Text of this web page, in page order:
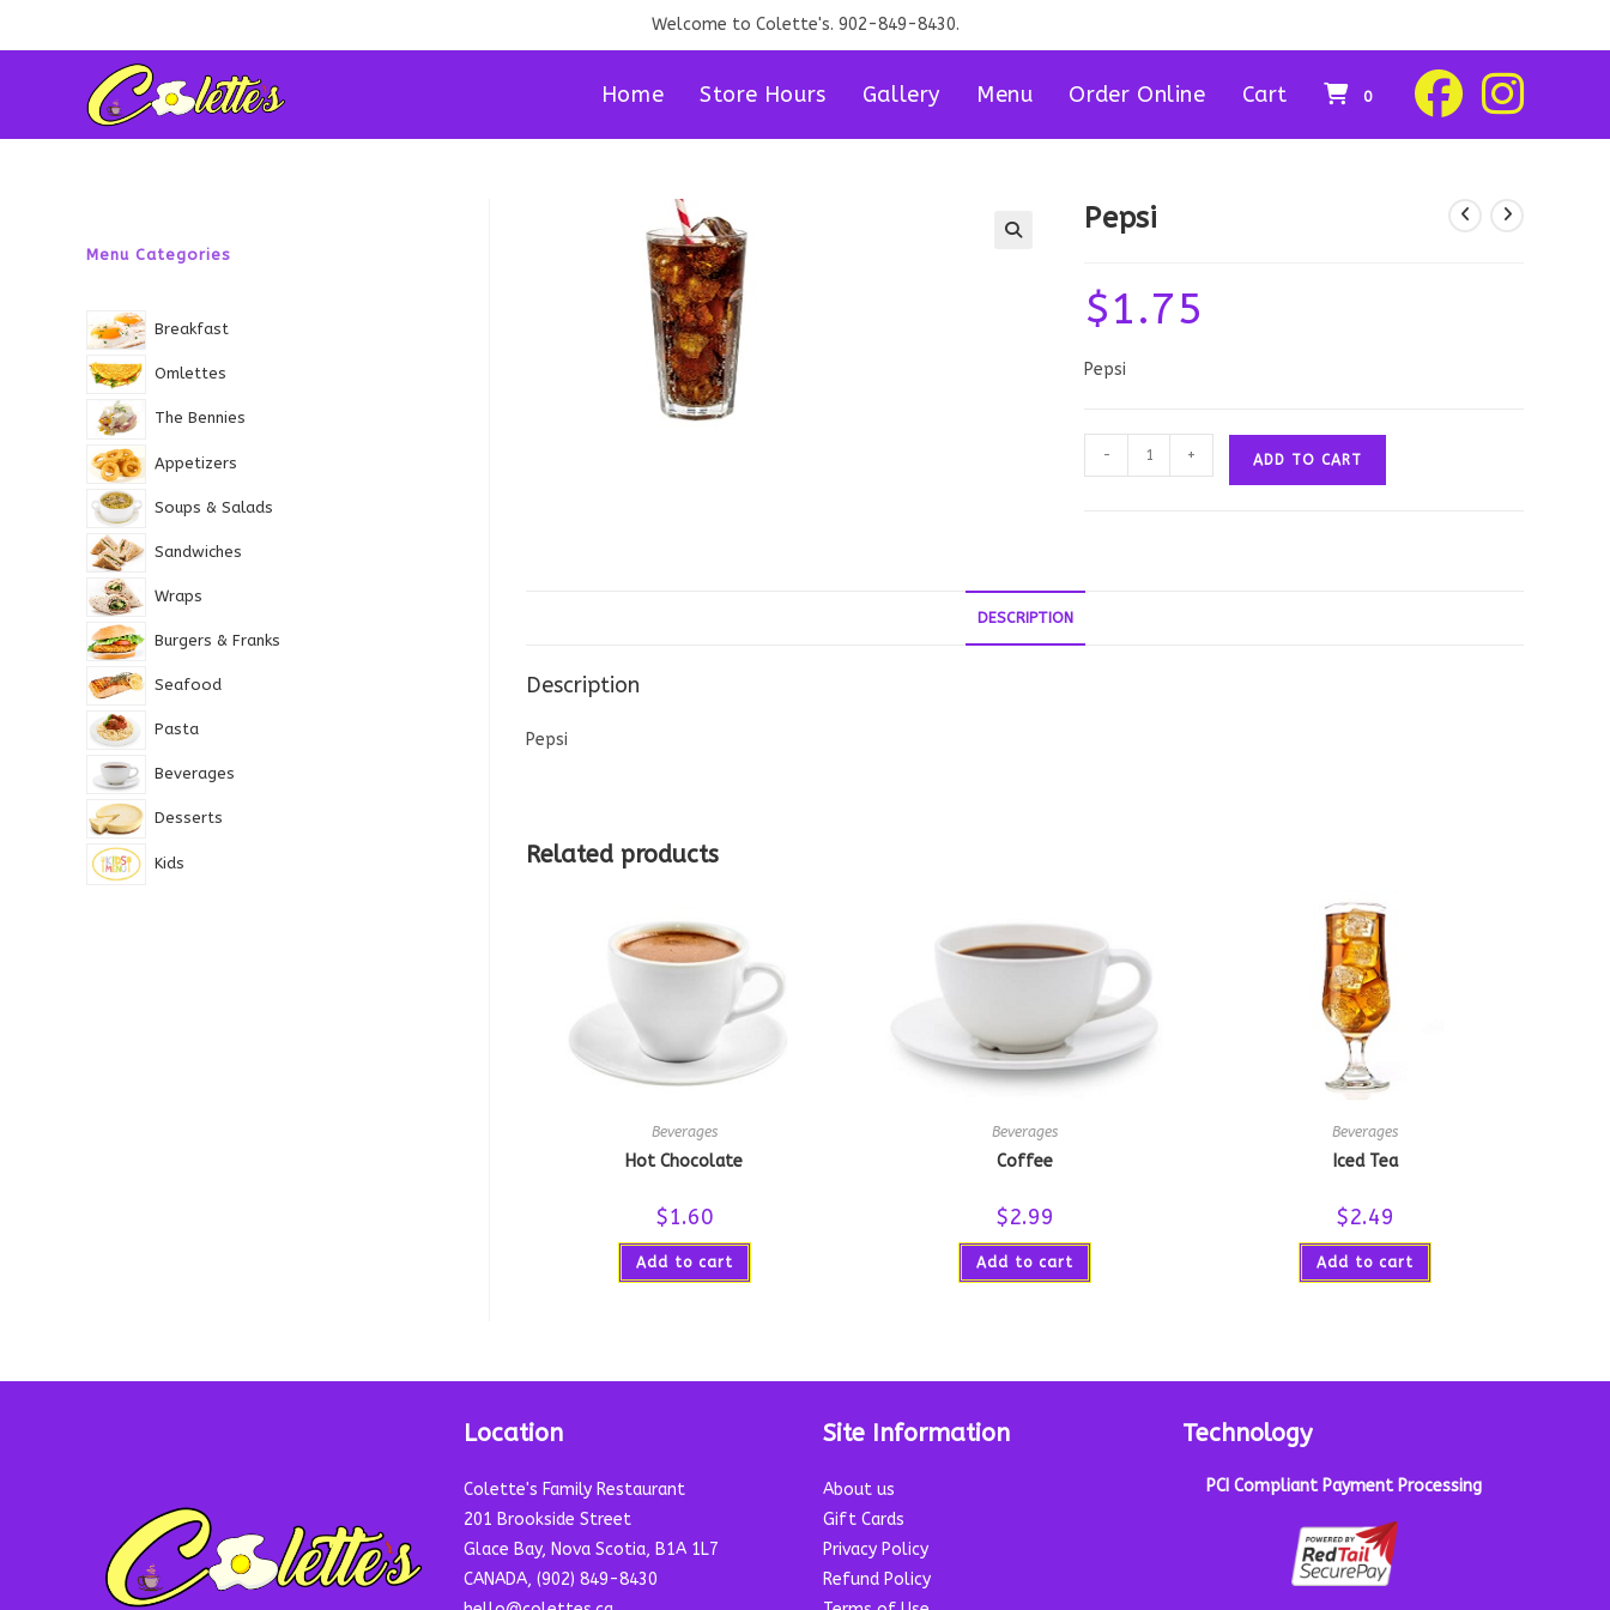
Welcome to Colette's. 902-849-8430.
Home Store Hours Gallery Menu Order Online Cart 0
Pepsi
$1.75
Pepsi
quantity
- + ADD TO CART
DESCRIPTION
Description
Pepsi
Related products
Beverages
Hot Chocolate
$1.60
Add to cart
Beverages
Coffee
$2.99
Add to cart
Beverages
Iced Tea
$2.49
Add to cart
Menu Categories
Breakfast
Omlettes
The Bennies
Appetizers
Soups & Salads
Sandwiches
Wraps
Burgers & Franks
Seafood
Pasta
Beverages
Desserts
Kids
Location
Colette's Family Restaurant
201 Brookside Street
Glace Bay, Nova Scotia, B1A 1L7
CANADA, (902) 849-8430
Site Information
About us
Gift Cards
Privacy Policy
Refund Policy
Technology
PCI Compliant Payment Processing